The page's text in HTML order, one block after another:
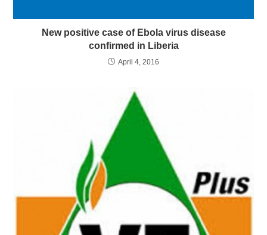
New positive case of Ebola virus disease
confirmed in Liberia
April 4, 2016